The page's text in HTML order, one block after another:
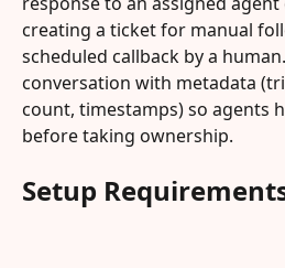
creating a ticket for manual
scheduled callback by a
conversation with metadata
count, timestamps) so agents
before taking ownership.
Setup